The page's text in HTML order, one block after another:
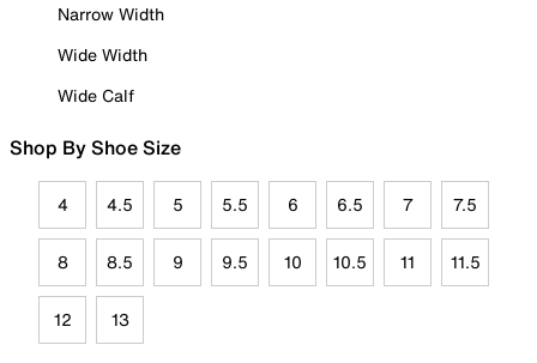
Narrow Width
Wide Width
Wide Calf
Shop By Shoe Size
4 4.5 5 5.5 6 6.5 7 7.5
8 8.5 9 9.5 10 10.5 11 11.5
12 13